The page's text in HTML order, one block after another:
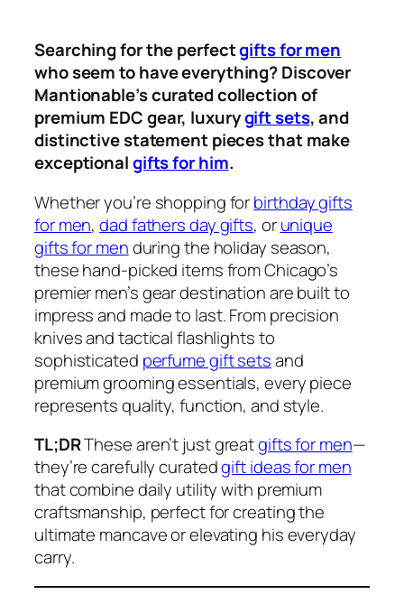
Searching for the perfectgifts for men
who seem to have everything? Discover
Mantionable’s curated collection of
premium EDC gear, luxurygift sets, and
distinctive statement pieces that make
exceptionalgifts for him.
Whether you’re shopping forbirthday gifts
for men,dad fathers day gifts, orunique
gifts for menduring the holiday season,
these hand-picked items from Chicago’s
premier men’s gear destination are built to
impress and made to last. From precision
knives and tactical flashlights to
sophisticated perfume gift setsand
premium grooming essentials, every piece
represents quality, function, and style.
TL;DRThese aren’t just greatgifts for men—
they’re carefully curatedgift ideas for men
that combine daily utility with premium
craftsmanship, perfect for creating the
ultimate mancave or elevating his everyday
carry.